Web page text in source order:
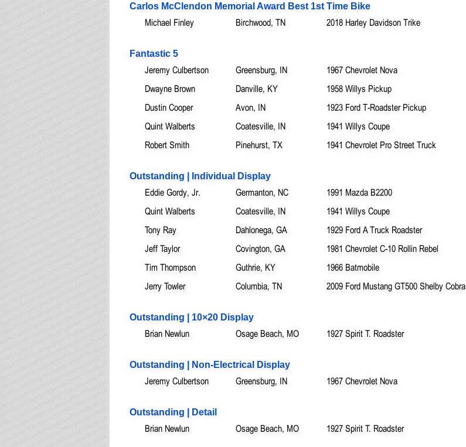
Carlos McClendon Memorial Award Best 1st Time Bike
Michael Finley Birchwood, TN 2018 Harley Davidson Trike
Fantastic 5
Jeremy Culbertson Greensburg, IN
1967 Chevrolet Nova
Dwayne Brown
Danville, KY
1958 Willys Pickup
Dustin Cooper
Avon, IN
1923 Ford T-Roadster Pickup
Quint Walberts
Coatesville, IN
1941 Willys Coupe
Robert Smith
Pinehurst, TX 1941 Chevrolet Pro Street Truck
Outstanding | Individual Display
Eddie Gordy, Jr. Germanton, NC
1991 Mazda B2200
Quint Walberts
Coatesville, IN
1941 Willys Coupe
Tony Ray
Dahlonega, GA
1929 Ford A Truck Roadster
Jeff Taylor
Covington, GA
1981 Chevrolet C-10 Rollin Rebel
Tim Thompson
Guthrie, KY
1966 Batmobile
Jerry Towler
Columbia, TN 2009 Ford Mustang GT500 Shelby Cobra
Outstanding | 10×20 Display
Brian Newlun Osage Beach, MO 1927 Spirit T. Roadster
Outstanding | Non-Electrical Display
Jeremy Culbertson Greensburg, IN 1967 Chevrolet Nova
Outstanding | Detail
Brian Newlun Osage Beach, MO 1927 Spirit T. Roadster